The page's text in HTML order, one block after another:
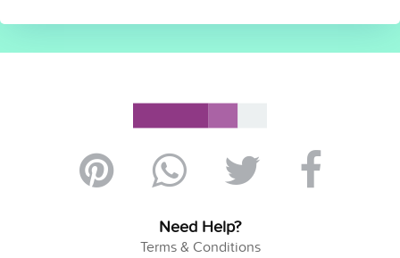
Need Help?
Terms & Conditions